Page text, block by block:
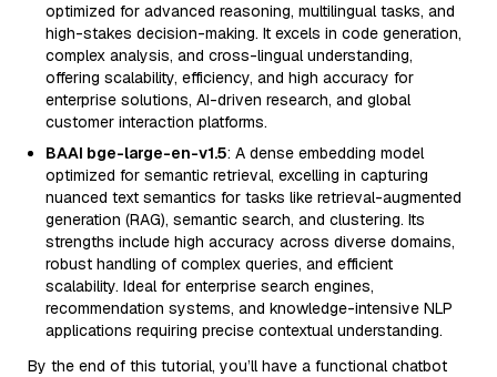
optimized for advanced reasoning, multilingual tasks, and
high-stakes decision-making. It excels in code generation,
complex analysis, and cross-lingual understanding,
offering scalability, efficiency, and high accuracy for
enterprise solutions, AI-driven research, and global
customer interaction platforms.
BAAI bge-large-en-v1.5: A dense embedding model
optimized for semantic retrieval, excelling in capturing
nuanced text semantics for tasks like retrieval-augmented
generation (RAG), semantic search, and clustering. Its
strengths include high accuracy across diverse domains,
robust handling of complex queries, and efficient
scalability. Ideal for enterprise search engines,
recommendation systems, and knowledge-intensive NLP
applications requiring precise contextual understanding.
By the end of this tutorial, you’ll have a functional chatbot